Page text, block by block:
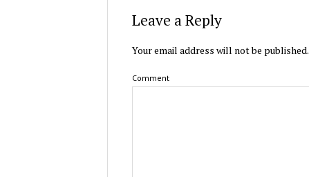
Leave a Reply
Your email address will not be published.
Comment